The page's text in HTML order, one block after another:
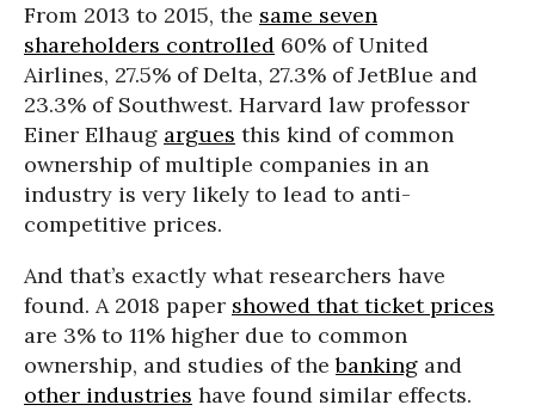
From 2013 to 2015, the same seven
shareholders controlled 60% of United
Airlines, 27.5% of Delta, 27.3% of JetBlue and
23.3% of Southwest. Harvard law professor
Einer Elhaug argues this kind of common
ownership of multiple companies in an
industry is very likely to lead to anti-
competitive prices.
And that’s exactly what researchers have
found. A 2018 paper showed that ticket prices
are 3% to 11% higher due to common
ownership, and studies of thebanking and
other industries have found similar effects.